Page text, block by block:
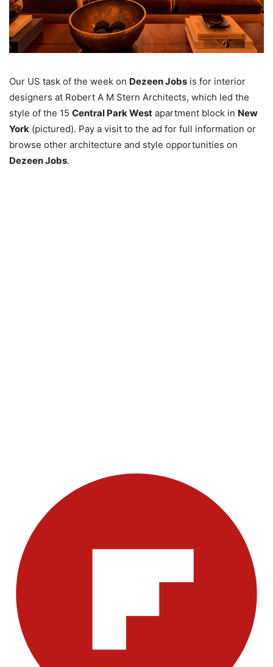
Our US task of the week on Dezeen Jobs is for interior
designers at Robert A M Stern Architects, which led the
style of the 15 Central Park West apartment block in New
York (pictured). Pay a visit to the ad for full information or
browse other architecture and style opportunities on
Dezeen Jobs.